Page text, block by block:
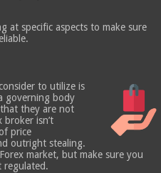
at specific aspects to make sure
to utilize is
governing body
they are not
isn’t
price
outright stealing.
market, but make sure you
regulated.